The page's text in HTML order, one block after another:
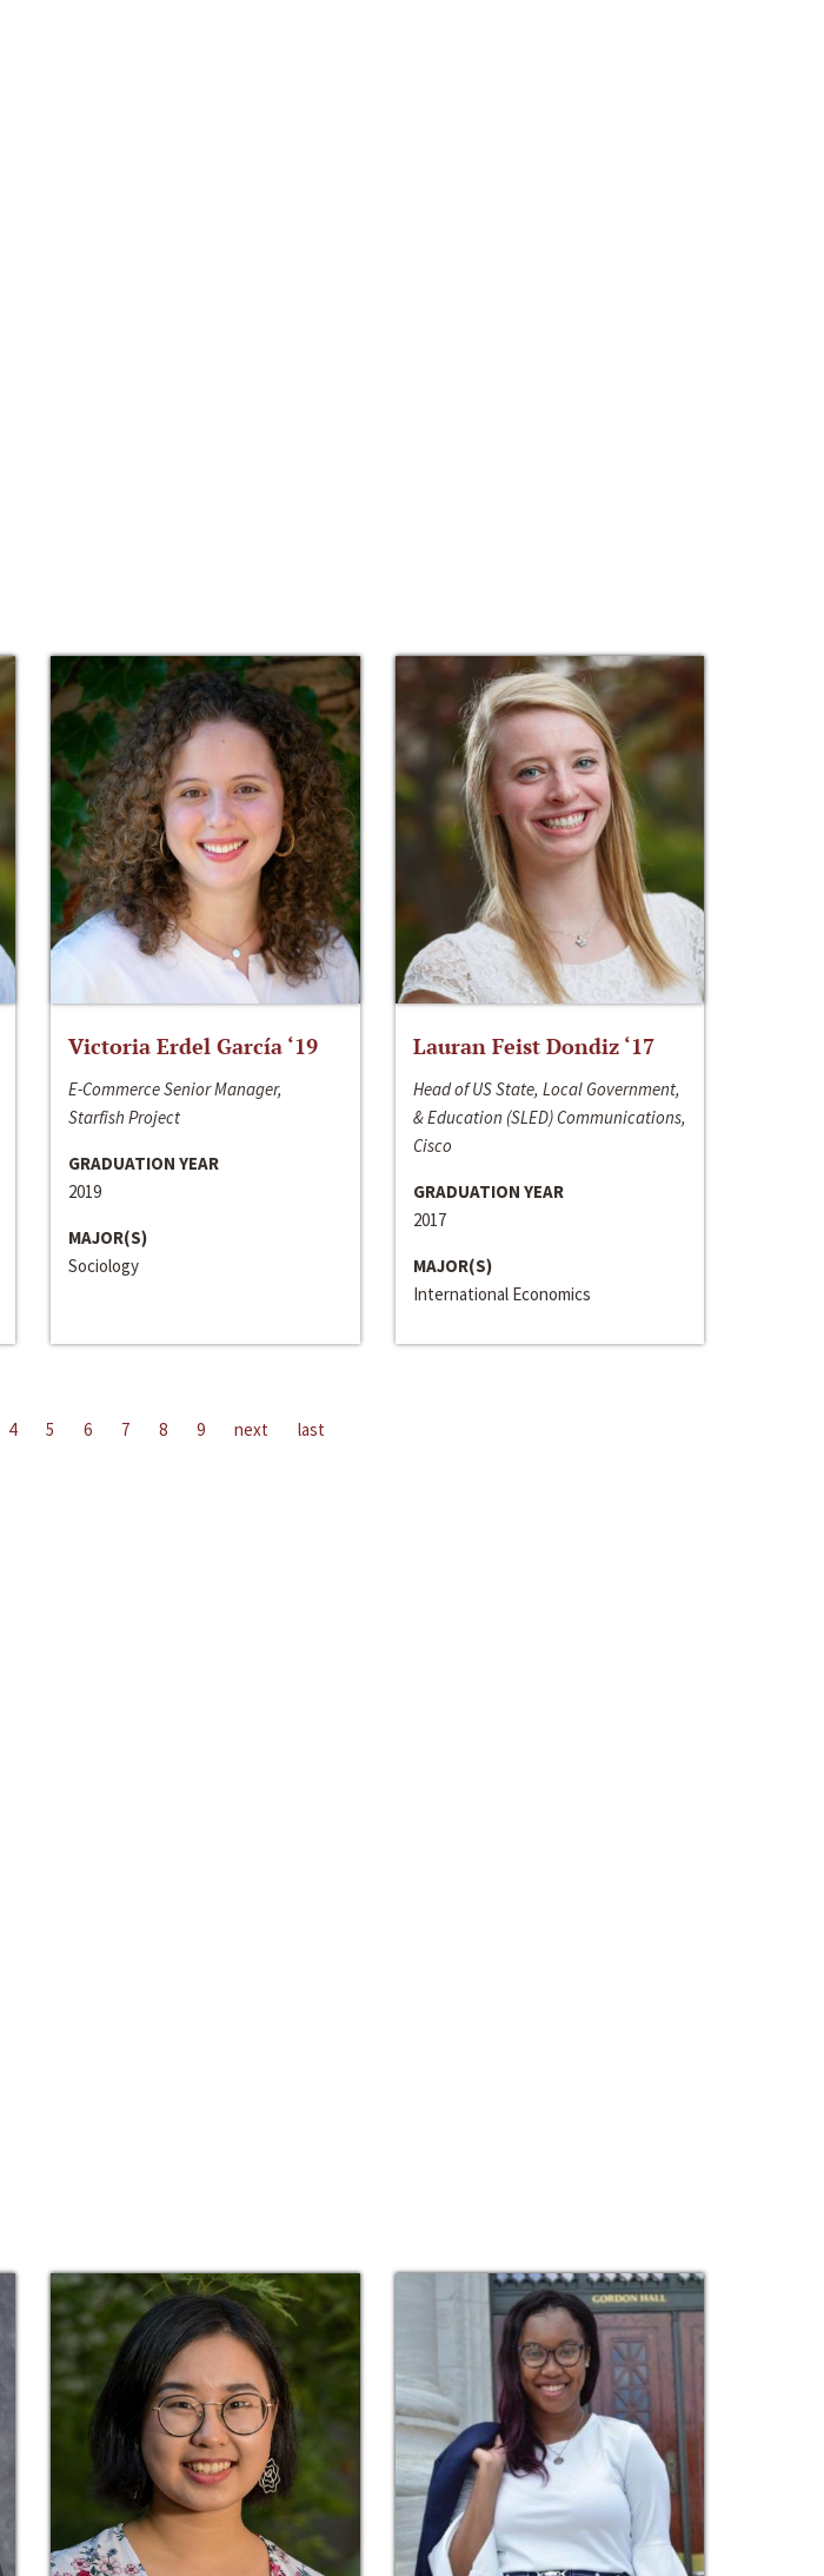
Victoria Erdel García ‘19
E-Commerce Senior Manager,
Starfish Project
GRADUATION YEAR
2019
MAJOR(S)
Sociology
Lauran Feist Dondiz ‘17
Head of US State, Local Government,
& Education (SLED) Communications,
Cisco
GRADUATION YEAR
2017
MAJOR(S)
International Economics
4 5 6 7 8 9 next last